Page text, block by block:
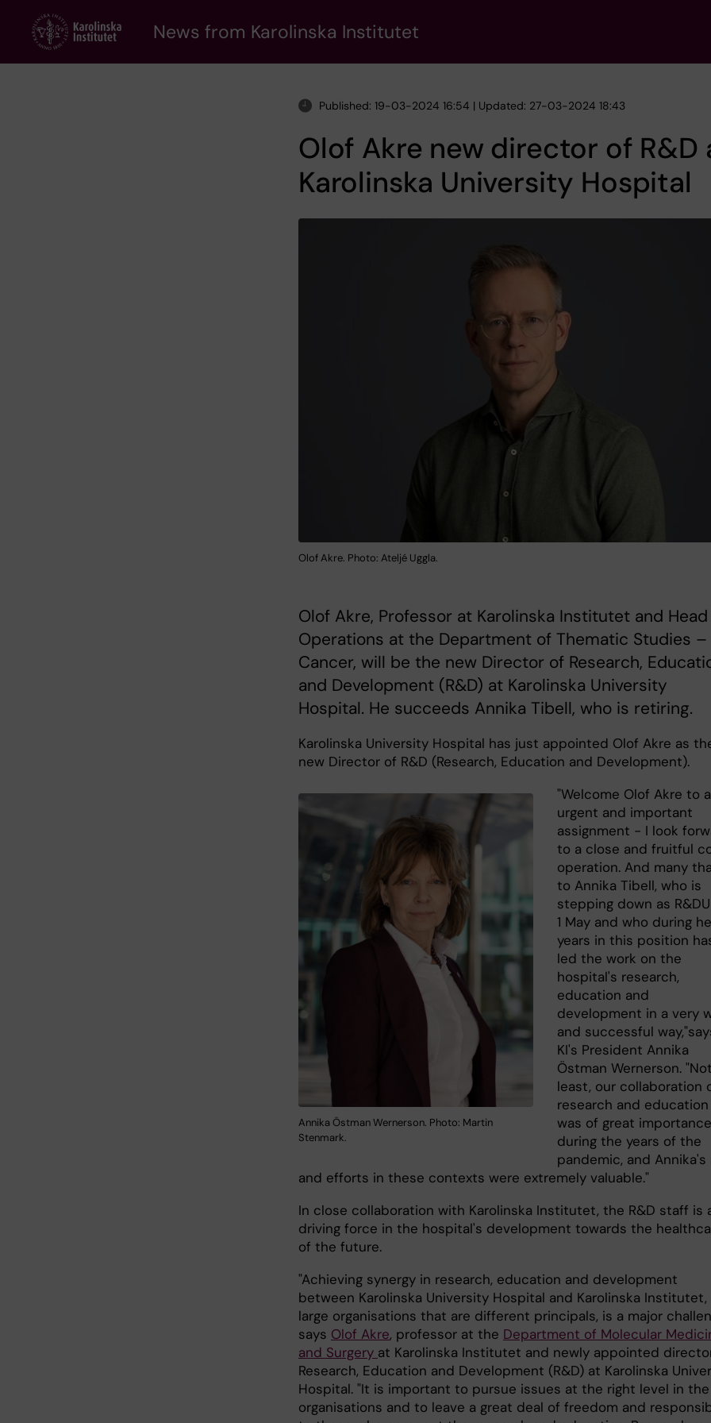
content
News from Karolinska Institutet
Published: 19-03-2024 16:54 | Updated: 27-03-2024 18:43
Olof Akre new director of R&D
Karolinska University Hospital
Olof Akre. Photo: Ateljé Uggla.
Olof Akre, Professor at Karolinska Institutet and
Operations at the Department of Thematic Studies –
Cancer, will be the new Director of Research,
and Development (R&D) at Karolinska University
Hospital. He succeeds Annika Tibell, who is retiring.
Karolinska University Hospital has just appointed Olof Akre as
new Director of R&D (Research, Education and Development).
Annika Östman Wernerson. Photo: Martin
Stenmark.
"Welcome Olof Akre to
urgent and important
assignment - I look
to a close and fruitful
operation. And many
to Annika Tibell, who is
stepping down as
1 May and who during
years in this position
led the work on the
hospital's research,
education and
development in a very
and successful
KI's President Annika
Östman Wernerson. "Not
least, our collaboration
research and education
was of great importance
during the years of the
pandemic, and Annika's
and efforts in these contexts were extremely valuable."
In close collaboration with Karolinska Institutet, the R&D staff is
driving force in the hospital's development towards the
of the future.
"Achieving synergy in research, education and development
between Karolinska University Hospital and Karolinska
large organisations that are different principals, is a major
says Olof Akre, professor at the Department of Molecular
and Surgery at Karolinska Institutet and newly appointed
Research, Education and Development (R&D) at Karolinska
Hospital. "It is important to pursue issues at the right level in the
organisations and to leave a great deal of freedom and